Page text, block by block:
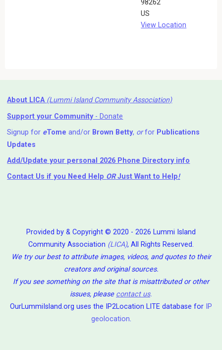
98262
US
View Location
About LICA (Lummi Island Community Association)
Support your Community- Donate
Signup for eTome and/or Brown Betty, orfor Publications
Updates
Add/Update your personal 2026 Phone Directory info
Contact Us if you Need Help ⁬ ORJust Want to Help!
Provided by & Copyright © 2020 - 2026 Lummi Island
Community Association (LICA), All Rights Reserved.
We try our best to attribute images, videos, and quotes to their
creators and original sources.
If you see something on the site that is misattributed or other
issues, please contact us.
OurLummiIsland.org uses the IP2Location LITE database for IP
geolocation.